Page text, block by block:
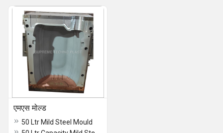
एमएस मोल्ड
50 Ltr Mild Steel Mould